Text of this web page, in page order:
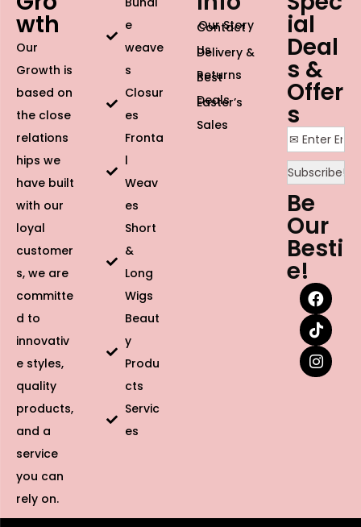
wth
Our
Growth is
based on
the close
relations
hips we
have built
with our
loyal
customer
s, we are
committe
d to
innovativ
e styles,
quality
products,
and a
service
you can
rely on.
e
weave
s
Closur
es
Fronta
l
Weav
es
Short
&
Long
Wigs
Beaut
y
Produ
cts
Servic
es
Our Story
Contact
Us
Delivery &
Returns
Best
Deals
Easter’s
Sales
ial
Deal
s &
Offer
s
Be
Our
Besti
e!